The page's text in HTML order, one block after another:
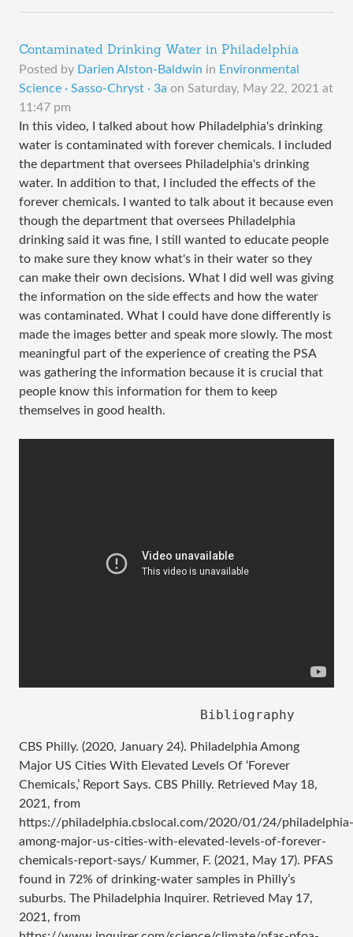
Contaminated Drinking Water in Philadelphia
Posted by Darien Alston-Baldwin in Environmental
Science · Sasso-Chryst · 3a on Saturday, May 22, 2021 at
11:47 pm
In this video, I talked about how Philadelphia's drinking
water is contaminated with forever chemicals. I included
the department that oversees Philadelphia's drinking
water. In addition to that, I included the effects of the
forever chemicals. I wanted to talk about it because even
though the department that oversees Philadelphia
drinking said it was fine, I still wanted to educate people
to make sure they know what's in their water so they
can make their own decisions. What I did well was giving
the information on the side effects and how the water
was contaminated. What I could have done differently is
made the images better and speak more slowly. The most
meaningful part of the experience of creating the PSA
was gathering the information because it is crucial that
people know this information for them to keep
themselves in good health.
CBS Philly. (2020, January 24). Philadelphia Among
Major US Cities With Elevated Levels Of ‘Forever
Chemicals,’ Report Says. CBS Philly. Retrieved May 18,
2021, from
https://philadelphia.cbslocal.com/2020/01/24/philadelphia-
among-major-us-cities-with-elevated-levels-of-forever-
chemicals-report-says/ Kummer, F. (2021, May 17). PFAS
found in 72% of drinking-water samples in Philly’s
suburbs. The Philadelphia Inquirer. Retrieved May 17,
2021, from